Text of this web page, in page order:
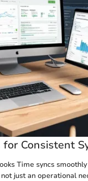
for Consistent
Time syncs
just an operational